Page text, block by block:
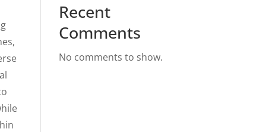
Recent
Comments
No comments to show.